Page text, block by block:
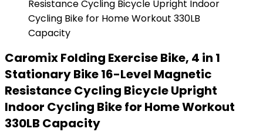
Caromix Folding Exercise Bike, 4 in 1
Stationary Bike 16-Level Magnetic
Resistance Cycling Bicycle Upright
Indoor Cycling Bike for Home Workout
330LB Capacity